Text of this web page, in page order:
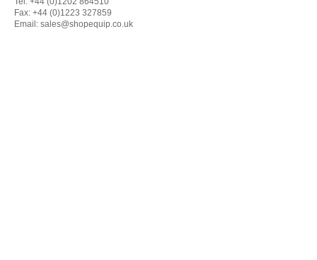
Fax: +44 (0)1223 327859
Email: sales@shopequip.co.uk